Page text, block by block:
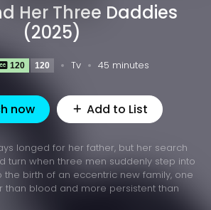
Her Three Daddies
(2025)
120 120 Tv 45 minutes
now Add to List
longed for her father, but her search
turn when three men suddenly step into
the birth of an eccentric new family, one
than blood and more persistent than